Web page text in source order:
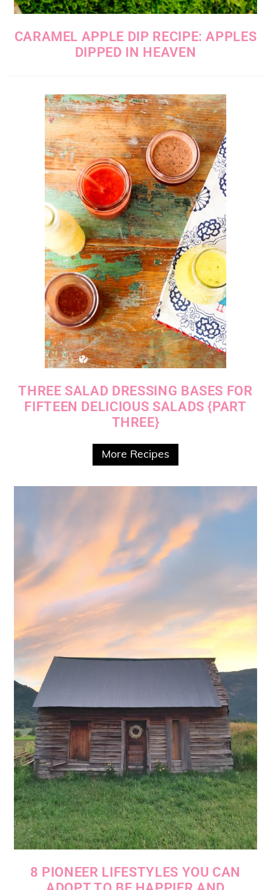
CARAMEL APPLE DIP RECIPE: APPLES
DIPPED IN HEAVEN
THREE SALAD DRESSING BASES FOR
FIFTEEN DELICIOUS SALADS {PART
THREE}
More Recipes
8 PIONEER LIFESTYLES YOU CAN